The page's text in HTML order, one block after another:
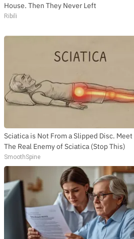
House. Then They Never Left
Ribili
Sciatica is Not From a Slipped Disc. Meet
The Real Enemy of Sciatica (Stop This)
SmoothSpine